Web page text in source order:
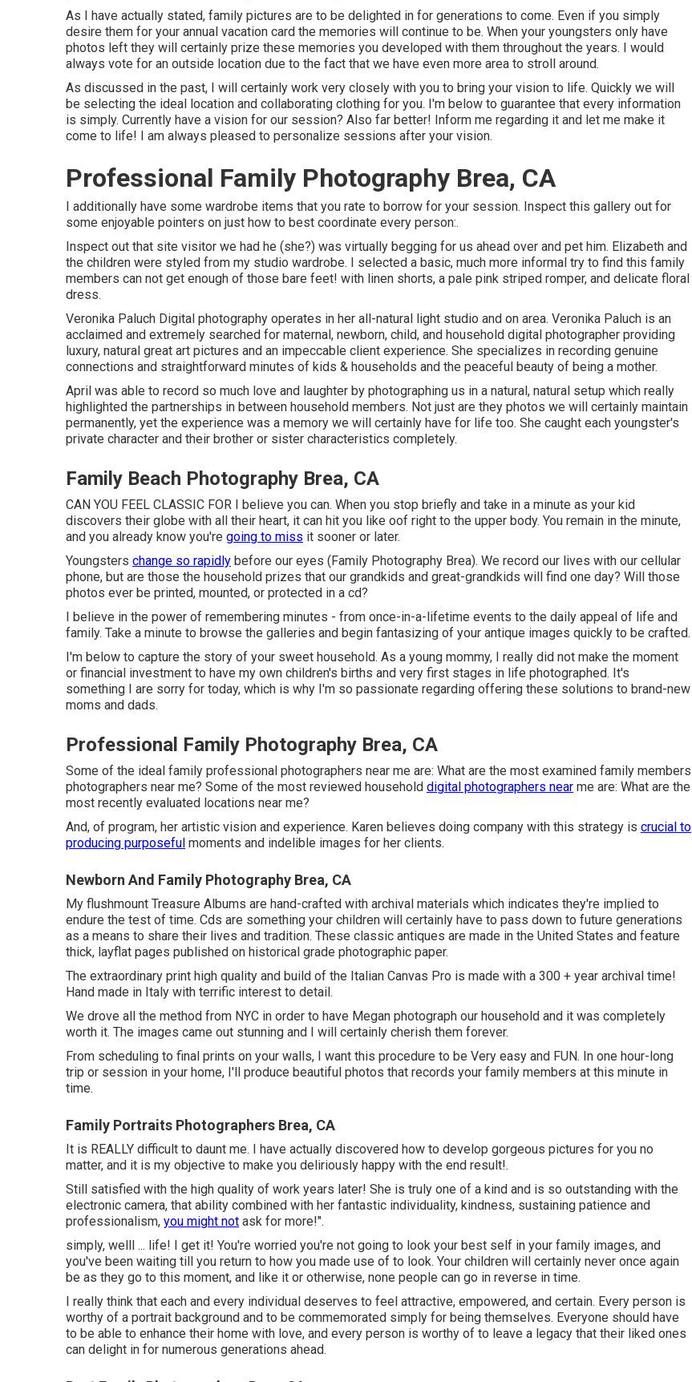
As I have actually stated, family pictures are to be delighted in for generations to come. Even if you simply
desire them for your annual vacation card the memories will continue to be. When your youngsters only have
photos left they will certainly prize these memories you developed with them throughout the years. I would
always vote for an outside location due to the fact that we have even more area to stroll around.
As discussed in the past, I will certainly work very closely with you to bring your vision to life. Quickly we will
be selecting the ideal location and collaborating clothing for you. I'm below to guarantee that every information
is simply. Currently have a vision for our session? Also far better! Inform me regarding it and let me make it
come to life! I am always pleased to personalize sessions after your vision.
Professional Family Photography Brea, CA
I additionally have some wardrobe items that you rate to borrow for your session. Inspect this gallery out for
some enjoyable pointers on just how to best coordinate every person:.
Inspect out that site visitor we had he (she?) was virtually begging for us ahead over and pet him. Elizabeth and
the children were styled from my studio wardrobe. I selected a basic, much more informal try to find this family
members can not get enough of those bare feet! with linen shorts, a pale pink striped romper, and delicate floral
dress.
Veronika Paluch Digital photography operates in her all-natural light studio and on area. Veronika Paluch is an
acclaimed and extremely searched for maternal, newborn, child, and household digital photographer providing
luxury, natural great art pictures and an impeccable client experience. She specializes in recording genuine
connections and straightforward minutes of kids & households and the peaceful beauty of being a mother.
April was able to record so much love and laughter by photographing us in a natural, natural setup which really
highlighted the partnerships in between household members. Not just are they photos we will certainly maintain
permanently, yet the experience was a memory we will certainly have for life too. She caught each youngster's
private character and their brother or sister characteristics completely.
Family Beach Photography Brea, CA
CAN YOU FEEL CLASSIC FOR I believe you can. When you stop briefly and take in a minute as your kid
discovers their globe with all their heart, it can hit you like oof right to the upper body. You remain in the minute,
and you already know you're going to miss it sooner or later.
Youngsters change so rapidly before our eyes (Family Photography Brea). We record our lives with our cellular
phone, but are those the household prizes that our grandkids and great-grandkids will find one day? Will those
photos ever be printed, mounted, or protected in a cd?
I believe in the power of remembering minutes - from once-in-a-lifetime events to the daily appeal of life and
family. Take a minute to browse the galleries and begin fantasizing of your antique images quickly to be crafted.
I'm below to capture the story of your sweet household. As a young mommy, I really did not make the moment
or financial investment to have my own children's births and very first stages in life photographed. It's
something I are sorry for today, which is why I'm so passionate regarding offering these solutions to brand-new
moms and dads.
Professional Family Photography Brea, CA
Some of the ideal family professional photographers near me are: What are the most examined family members
photographers near me? Some of the most reviewed household digital photographers near me are: What are the
most recently evaluated locations near me?
And, of program, her artistic vision and experience. Karen believes doing company with this strategy is crucial to
producing purposeful moments and indelible images for her clients.
Newborn And Family Photography Brea, CA
My flushmount Treasure Albums are hand-crafted with archival materials which indicates they're implied to
endure the test of time. Cds are something your children will certainly have to pass down to future generations
as a means to share their lives and tradition. These classic antiques are made in the United States and feature
thick, layflat pages published on historical grade photographic paper.
The extraordinary print high quality and build of the Italian Canvas Pro is made with a 300 + year archival time!
Hand made in Italy with terrific interest to detail.
We drove all the method from NYC in order to have Megan photograph our household and it was completely
worth it. The images came out stunning and I will certainly cherish them forever.
From scheduling to final prints on your walls, I want this procedure to be Very easy and FUN. In one hour-long
trip or session in your home, I'll produce beautiful photos that records your family members at this minute in
time.
Family Portraits Photographers Brea, CA
It is REALLY difficult to daunt me. I have actually discovered how to develop gorgeous pictures for you no
matter, and it is my objective to make you deliriously happy with the end result!.
Still satisfied with the high quality of work years later! She is truly one of a kind and is so outstanding with the
electronic camera, that ability combined with her fantastic individuality, kindness, sustaining patience and
professionalism, you might not ask for more!".
simply, welll ... life! I get it! You're worried you're not going to look your best self in your family images, and
you've been waiting till you return to how you made use of to look. Your children will certainly never once again
be as they go to this moment, and like it or otherwise, none people can go in reverse in time.
I really think that each and every individual deserves to feel attractive, empowered, and certain. Every person is
worthy of a portrait background and to be commemorated simply for being themselves. Everyone should have
to be able to enhance their home with love, and every person is worthy of to leave a legacy that their liked ones
can delight in for numerous generations ahead.